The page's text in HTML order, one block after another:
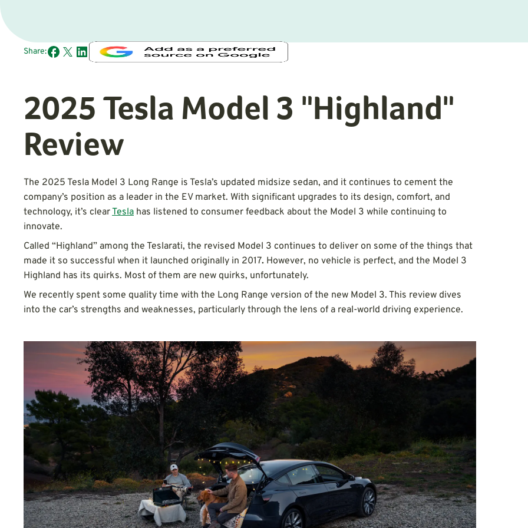
Share:
2025 Tesla Model 3 "Highland"
Review
The 2025 Tesla Model 3 Long Range is Tesla’s updated midsize sedan, and it continues to cement the
company’s position as a leader in the EV market. With significant upgrades to its design, comfort, and
technology, it’s clearTesla has listened to consumer feedback about the Model 3 while continuing to
innovate.
Called “Highland” among the Teslarati, the revised Model 3 continues to deliver on some of the things that
made it so successful when it launched originally in 2017. However, no vehicle is perfect, and the Model 3
Highland has its quirks. Most of them are new quirks, unfortunately.
We recently spent some quality time with the Long Range version of the new Model 3. This review dives
into the car’s strengths and weaknesses, particularly through the lens of a real-world driving experience.